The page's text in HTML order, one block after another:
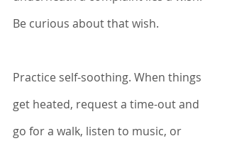
Be curious about that wish.
Practice self-soothing. When things
get heated, request a time-out and
go for a walk, listen to music, or